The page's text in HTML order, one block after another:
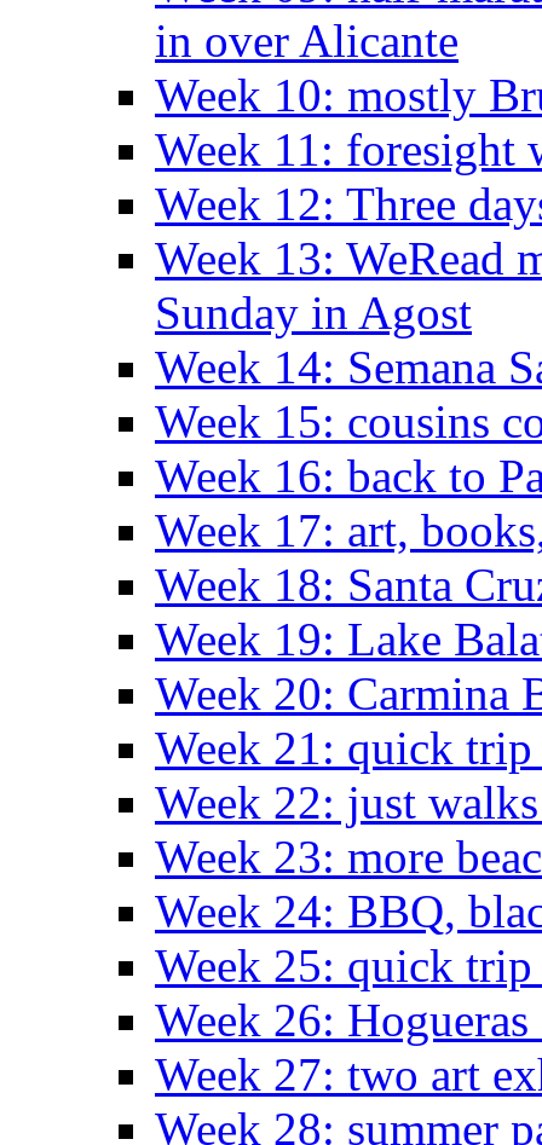
in over Alicante
Week 10: mostly
Week 11: foresight
Week 12: Three
Week 13: WeRead
Sunday in Agost
Week 14: Semana
Week 15: cousins
Week 16: back to
Week 17: art,
Week 18: Santa
Week 19: Lake
Week 20: Carmina
Week 21: quick
Week 22: just
Week 23: more
Week 24: BBQ,
Week 25: quick
Week 26: Hogueras
Week 27: two art
Week 28: summer